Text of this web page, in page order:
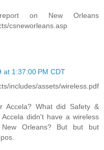
on New Orleans
csneworleans.asp
at 1:37:00 PM CDT
includes/assets/wireless.pdf
Accela? What did Safety &
didn't have a wireless
Orleans? But but but